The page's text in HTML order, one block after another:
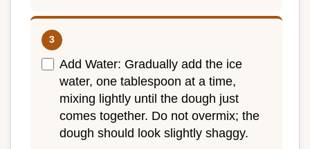
Add Water: Gradually add the ice
water, one tablespoon at a time,
mixing lightly until the dough just
comes together. Do not overmix; the
dough should look slightly shaggy.